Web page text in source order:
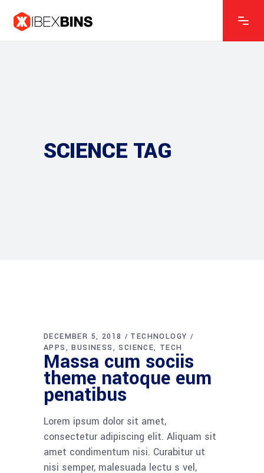
SCIENCE TAG
DECEMBER 5, 2018
TECHNOLOGY
APPS
BUSINESS SCIENCE TECH
Massa cum sociis
theme natoque eum
penatibus
Lorem ipsum dolor sit amet,
consectetur adipiscing elit. Aliquam sit
amet condimentum nisi. Curabitur ut
nisi semper, malesuada lectu s vel,